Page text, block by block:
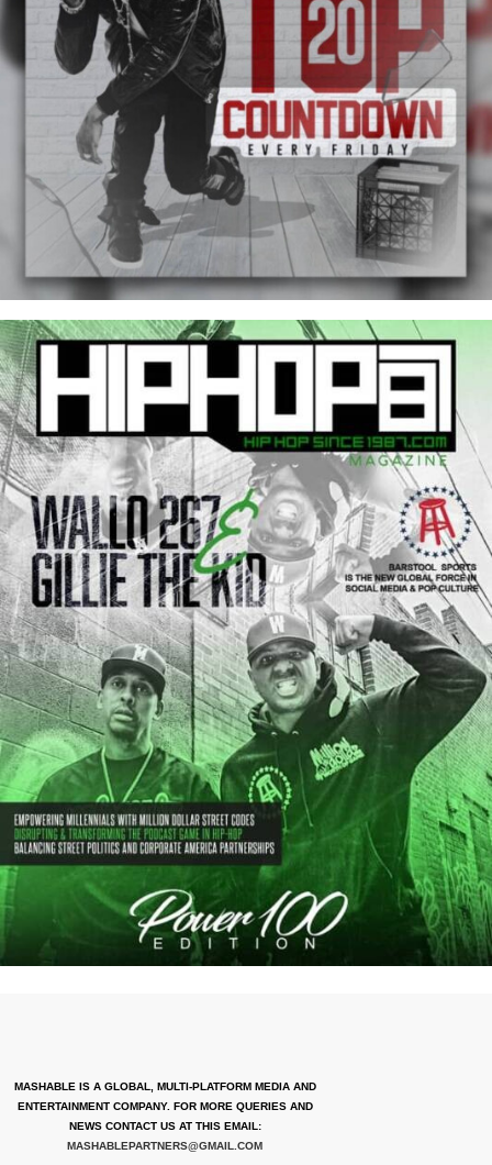
MASHABLE IS A GLOBAL, MULTI-PLATFORM MEDIA AND
ENTERTAINMENT COMPANY. FOR MORE QUERIES AND
NEWS CONTACT US AT THIS EMAIL:
MASHABLEPARTNERS@GMAIL.COM